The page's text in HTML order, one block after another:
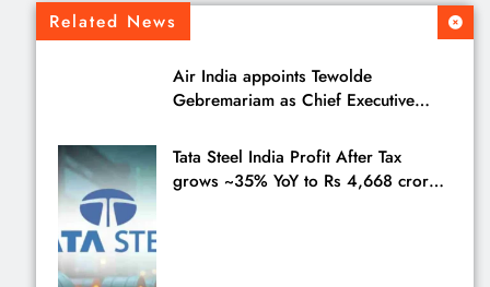
Related News
Air India appoints Tewolde
Gebremariam as Chief Executive
Tata Steel India Profit After Tax
grows ~35% YoY to Rs 4,668 crores